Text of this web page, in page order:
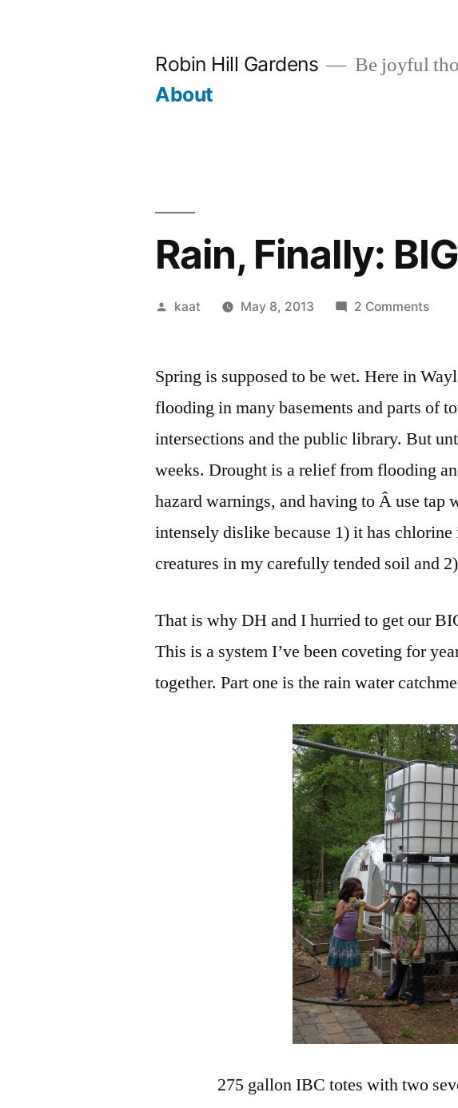
Robin Hill Gardens Be joyful
About
Rain, Finally:
Posted
kaat May 8, 2013 2 Commentson
BIG
Spring is supposed to be wet. Here in
flooding in many basements and parts of
intersections and the public library. But
weeks. Drought is a relief from flooding
hazard warnings, and having to Â use tap
intensely dislike because 1) it has
creatures in my carefully tended soil and
That is why DH and I hurried to get our
This is a system I’ve been coveting for
together. Part one is the rain water
275 gallon IBC totes with two